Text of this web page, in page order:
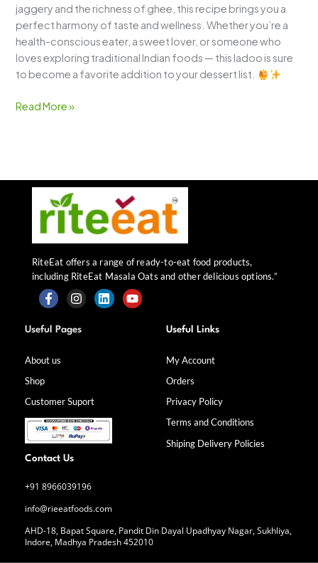
jaggery and the richness of ghee, this recipe brings you a
perfect harmony of taste and wellness. Whether you’re a
health-conscious eater, a sweet lover, or someone who
loves exploring traditional Indian foods — this ladoo is sure
to become a favorite addition to your dessert list.
Read More »
RiteEat offers a range of ready-to-eat food products,
including RiteEat Masala Oats and other delicious options.”
F
a
c
b
k
-
f
I
n
s
a
m
L Y
Useful Pages
About us
Shop
Customer Suport
Useful Links
My Account
Orders
Privacy Policy
Terms and Conditions
Shiping Delivery Policies
Contact Us
+91 8966039196
info@rieeatfoods.com
AHD-18, Bapat Square, Pandit Din Dayal Upadhyay Nagar, Sukhliya,
Indore, Madhya Pradesh 452010